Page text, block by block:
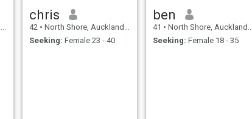
chris
42 • North Shore, Auckland, New Zealand
Seeking: Female 23 - 40
ben
41 • North Shore, Auckland, New Zealand
Seeking: Female 18 - 35